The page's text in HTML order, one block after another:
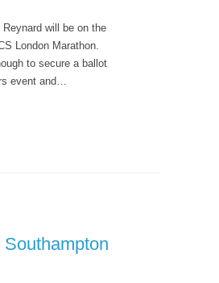
will be on the
London Marathon.
to secure a ballot
event and…
Southampton